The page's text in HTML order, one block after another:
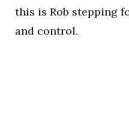
this is Rob stepping
and control.